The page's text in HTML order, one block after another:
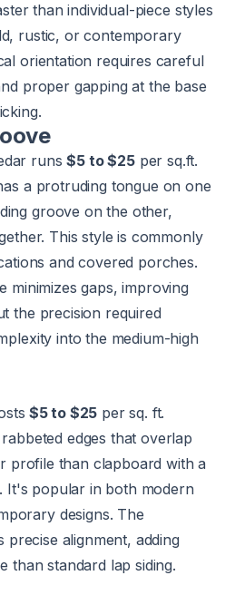
than individual-piece styles
rustic, or contemporary
orientation requires careful
proper gapping at the base
runs$5 to $25per sq.ft.
a protruding tongue on one
groove on the other,
This style is commonly
and covered porches.
minimizes gaps, improving
the precision required
into the medium-high
$5 to $25 per sq. ft.
edges that overlap
profile than clapboard with a
It's popular in both modern
designs. The
alignment, adding
than standard lap siding.